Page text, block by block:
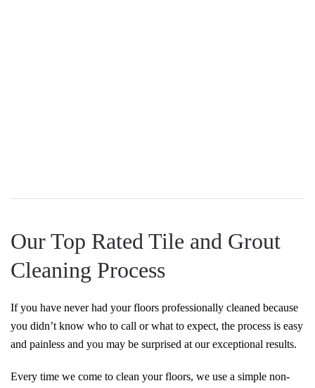
Our Top Rated Tile and Grout
Cleaning Process
If you have never had your floors professionally cleaned because
you didn’t know who to call or what to expect, the process is easy
and painless and you may be surprised at our exceptional results.
Every time we come to clean your floors, we use a simple non-